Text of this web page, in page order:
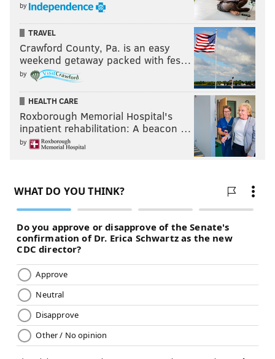
THOM CARROLL/PHILLYVOICE
Empty and unlabeled 16-ounce cans are filled with Dock Street's
'Golden IPA' as they move along the canning line in the West
Philadelphia facility.
“We get a lot out of a little space,” said Certo, whose
goal is to serve a “noble beverage,” not just something
associated with “sawdust and chicken wings.”
Dock Street’s pils, Rye IPA and Golden IPA are the
by frequently releasing seasonal, partnership and
limited-run beers.
Candele explained the brand's history – "the Dock
Street story" – is a large part of what made her want
to stay and grow with the brewery and with Certo.
KEVIN C. SHELLY
PhillyVoice Staff
by
TRAVEL
Crawford County, Pa. is an easy
weekend getaway packed with fes…
by
HEALTH CARE
Roxborough Memorial Hospital's
inpatient rehabilitation: A beacon …
by